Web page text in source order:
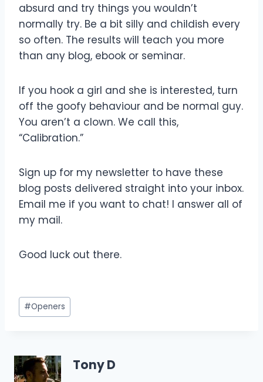
absurd and try things you wouldn’t
normally try. Be a bit silly and childish every
so often. The results will teach you more
than any blog, ebook or seminar.
If you hook a girl and she is interested, turn
off the goofy behaviour and be normal guy.
You aren’t a clown. We call this,
“Calibration.”
Sign up for my newsletter to have these
blog posts delivered straight into your inbox.
Email me if you want to chat! I answer all of
my mail.
Good luck out there.
Post
Tags:
#Openers
Tony D